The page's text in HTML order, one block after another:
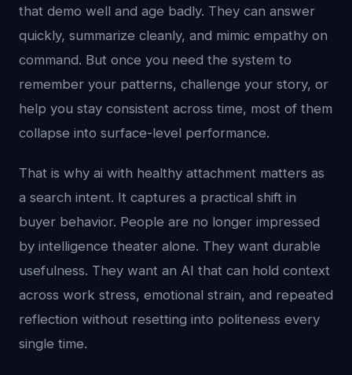
that demo well and age badly. They can answer
quickly, summarize cleanly, and mimic empathy on
command. But once you need the system to
remember your patterns, challenge your story, or
help you stay consistent across time, most of them
collapse into surface-level performance.
That is why ai with healthy attachment matters as
a search intent. It captures a practical shift in
buyer behavior. People are no longer impressed
by intelligence theater alone. They want durable
usefulness. They want an AI that can hold context
across work stress, emotional strain, and repeated
reflection without resetting into politeness every
single time.